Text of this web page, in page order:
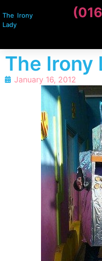
The Irony
Lady
The Irony
January 16, 2012